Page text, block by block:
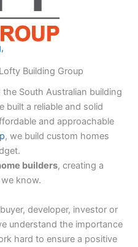
,
Building Group
the South Australian building
built a reliable and solid
and approachable
, we build custom homes
builders, creating a
know.
developer, investor or
understand the importance
hard to ensure a positive